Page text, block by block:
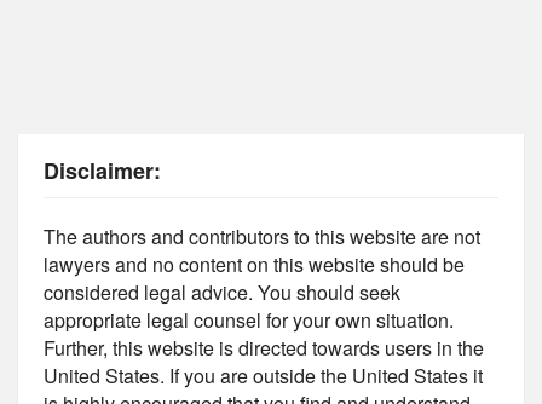
Disclaimer:
The authors and contributors to this website are not
lawyers and no content on this website should be
considered legal advice. You should seek
appropriate legal counsel for your own situation.
Further, this website is directed towards users in the
United States. If you are outside the United States it